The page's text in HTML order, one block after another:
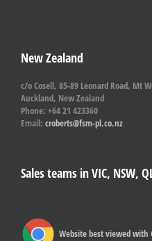
New Zealand
c/o Cosell, 85-89 Leonard Road, Mt
Auckland, New Zealand
Phone: +64 21 423360
Email: croberts@fsm-pl.co.nz
Sales teams in VIC, NSW,
Website best viewed with